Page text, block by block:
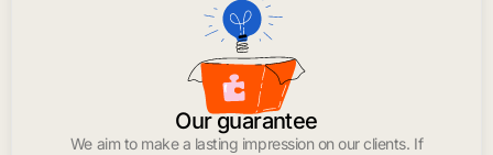
Our guarantee
We aim to make a lasting impression on our clients. If